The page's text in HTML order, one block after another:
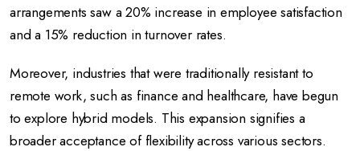
arrangements saw a 20% increase in employee satisfaction
and a 15% reduction in turnover rates.
Moreover, industries that were traditionally resistant to
remote work, such as finance and healthcare, have begun
to explore hybrid models. This expansion signifies a
broader acceptance of flexibility across various sectors.